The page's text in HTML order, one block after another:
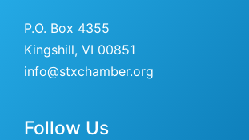
P.O. Box 4355
Kingshill, VI 00851
info@stxchamber.org
Follow Us